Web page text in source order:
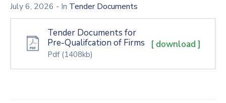
July 6, 2026 - In Tender Documents
Tender Documents for
Pre-Qualifcation of Firms
Pdf (1408kb)
[ download ]